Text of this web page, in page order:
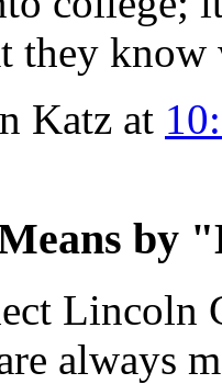
they
Katz at
by
Lincoln
always